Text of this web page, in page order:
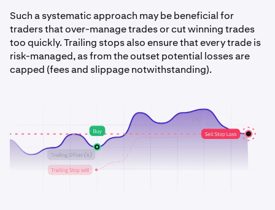
Such a systematic approach may be beneficial for
traders that over-manage trades or cut winning trades
too quickly. Trailing stops also ensure that every trade is
risk-managed, as from the outset potential losses are
capped (fees and slippage notwithstanding).